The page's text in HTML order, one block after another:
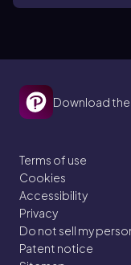
Download
Terms of use
Cookies
Accessibility
Privacy
Do not sell my
Patent notice